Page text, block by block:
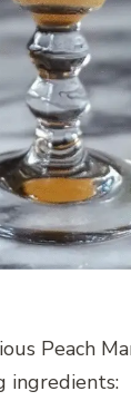
Peach
ingredients: